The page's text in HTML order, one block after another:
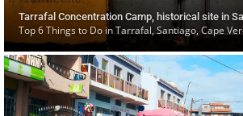
Tarrafal Concentration Camp, historical site in
Top 6 Things to Do in Tarrafal, Santiago, Cape